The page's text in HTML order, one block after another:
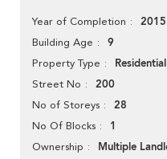
Year of Completion 2015
Building Age 9
Property Type Residential
Street No 200
No of Storeys 28
No Of Blocks 1
Ownership Multiple